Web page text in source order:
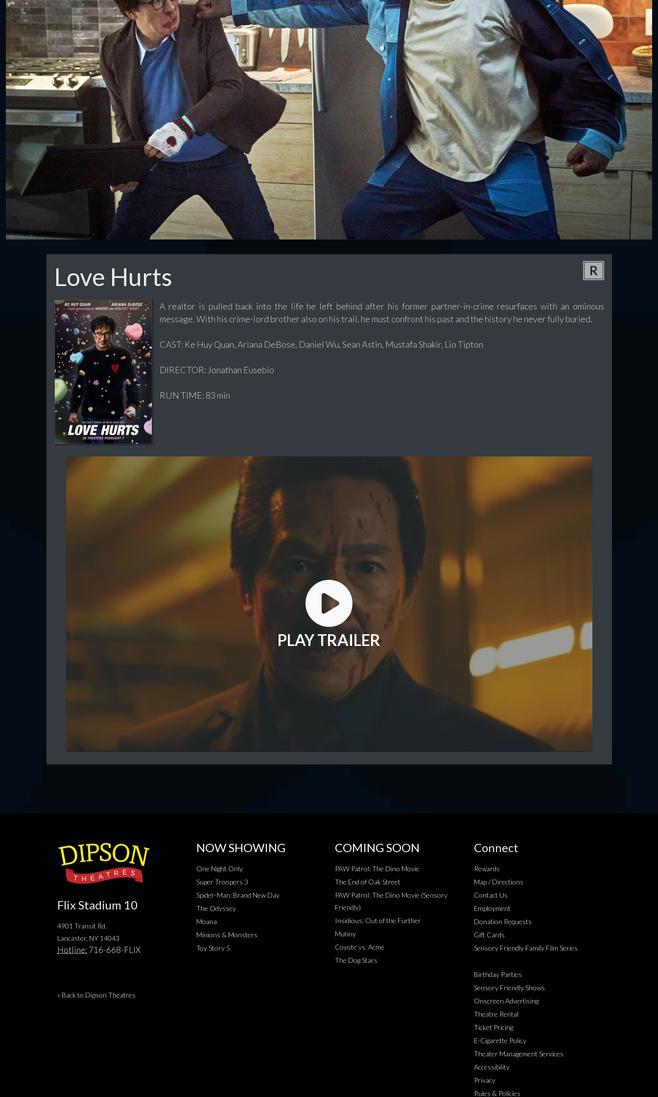
Love Hurts R
A realtor is pulled back into the life he left behind after his former partner-in-crime resurfaces with an ominous
message. With his crime-lord brother also on his trail, he must confront his past and the history he never fully buried.
CAST: Ke Huy Quan, Ariana DeBose, Daniel Wu, Sean Astin, Mustafa Shakir, Lio Tipton
DIRECTOR: Jonathan Eusebio
RUN TIME: 83 min
PLAY TRAILER
Flix Stadium 10
4901 Transit Rd.
Lancaster, NY 14043
Hotline: 716-668-FLIX
« Back to Dipson Theatres
NOW SHOWING
One Night Only
Super Troopers 3
Spider-Man: Brand New Day
The Odyssey
Moana
Minions & Monsters
Toy Story 5
COMING SOON
PAW Patrol: The Dino Movie
The End of Oak Street
PAW Patrol: The Dino Movie (Sensory
Friendly)
Insidious: Out of the Further
Mutiny
Coyote vs. Acme
The Dog Stars
Connect
Rewards
Map / Directions
Contact Us
Employment
Donation Requests
Gift Cards
Sensory Friendly Family Film Series
Birthday Parties
Sensory Friendly Shows
Onscreen Advertising
Theatre Rental
Ticket Pricing
E-Cigarette Policy
Theater Management Services
Accessibility
Privacy
Rules & Policies